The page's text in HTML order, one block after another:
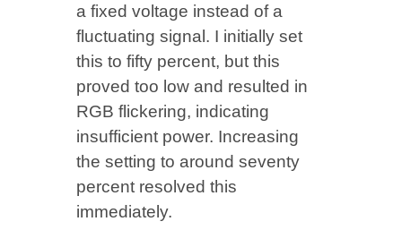
a fixed voltage instead of a
fluctuating signal. I initially set
this to fifty percent, but this
proved too low and resulted in
RGB flickering, indicating
insufficient power. Increasing
the setting to around seventy
percent resolved this
immediately.